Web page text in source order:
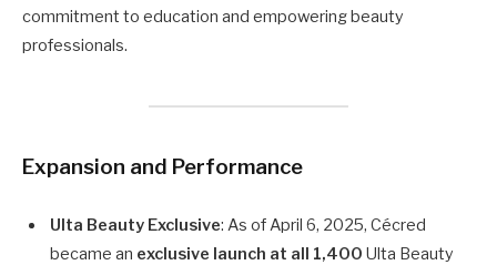
commitment to education and empowering beauty
professionals.
Expansion and Performance
Ulta Beauty Exclusive: As of April 6, 2025, Cécred
became an exclusive launch at all 1,400 Ulta Beauty